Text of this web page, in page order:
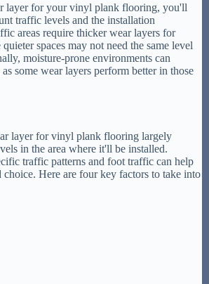
layer for your vinyl plank flooring, you'll
traffic levels and the installation
areas require thicker wear layers for
spaces may not need the same level
moisture-prone environments can
some wear layers perform better in those
layer for vinyl plank flooring largely
in the area where it'll be installed.
traffic patterns and foot traffic can help
Here are four key factors to take into